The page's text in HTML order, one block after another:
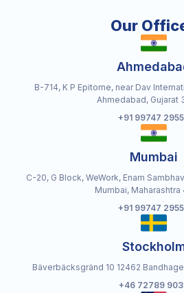
Our
B-714, K P Epitome, near Dav
Ahmedabad, Gujarat
+91 99747
Mumbai
C-20, G Block, WeWork, Enam
Mumbai, Maharashtra
+91 99747
Bäverbäcksgränd 10 12462
+46 72789